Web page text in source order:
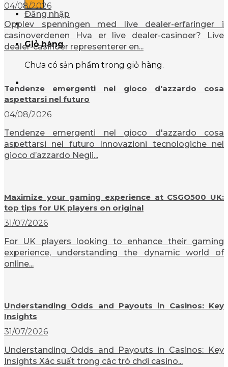
Đăng nhập
Giỏ hàng
Chưa có sản phẩm trong giỏ hàng.
04/08/2026
Opplev spenningen med live dealer-erfaringer i
casinoverdenen Hva er live dealer-casinoer? Live
dealer-casinoer representerer en...
Tendenze emergenti nel gioco d'azzardo cosa
aspettarsi nel futuro
04/08/2026
Tendenze emergenti nel gioco d'azzardo cosa
aspettarsi nel futuro Innovazioni tecnologiche nel
gioco d’azzardo Negli...
Maximize your gaming experience at CSGO500 UK:
top tips for UK players on original
31/07/2026
For UK players looking to enhance their gaming
experience, understanding the dynamic world of
online...
Understanding Odds and Payouts in Casinos: Key
Insights
31/07/2026
Understanding Odds and Payouts in Casinos: Key
Insights Xác suất trong các trò chơi casino...